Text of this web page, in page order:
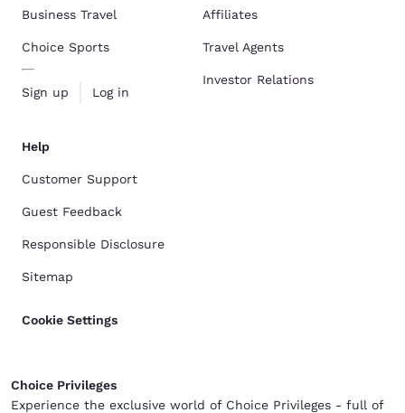
Business Travel
Choice Sports
Sign up Log in
Affiliates
Travel Agents
Investor Relations
Help
Customer Support
Guest Feedback
Responsible Disclosure
Sitemap
Cookie Settings
Choice Privileges
Experience the exclusive world of Choice Privileges - full of